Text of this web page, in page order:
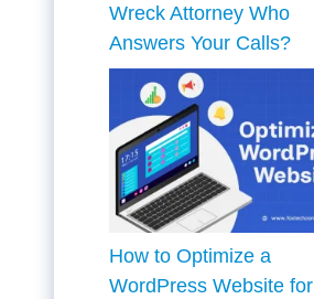
Wreck Attorney Who
Answers Your Calls?
How to Optimize a
WordPress Website for